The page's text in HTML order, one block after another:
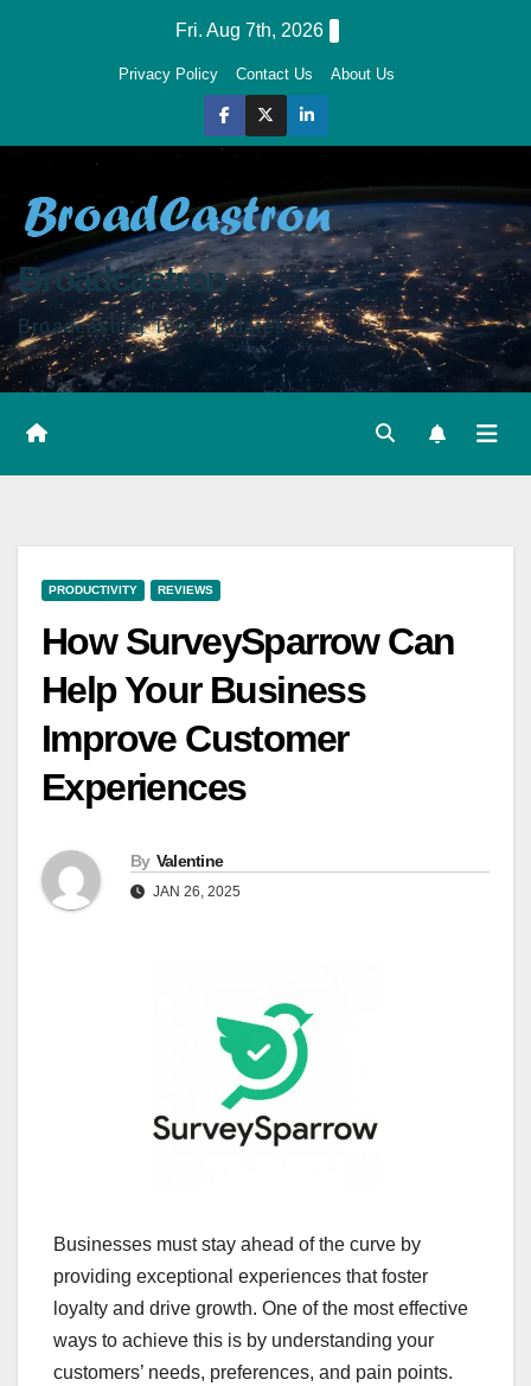
Fri. Aug 7th, 2026
Privacy Policy Contact Us About Us
Broadcastron
Broadcasting Tech Updates
PRODUCTIVITY REVIEWS
How SurveySparrow Can
Help Your Business
Improve Customer
Experiences
By Valentine
JAN 26, 2025
Businesses must stay ahead of the curve by
providing exceptional experiences that foster
loyalty and drive growth. One of the most effective
ways to achieve this is by understanding your
customers’ needs, preferences, and pain points.